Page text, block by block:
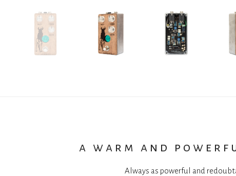
a warm and
Always as powerful and